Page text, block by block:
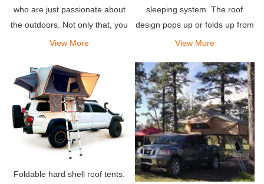
who are just passionate about
the outdoors. Not only that, you
can see a lot of people asking
tents for sale, or which jeep
roof tents
View More
sleeping system. The roof
design pops up or folds up from
the top of your vehicle, and is
mattress to let you sleep well.
View More
Foldable hard shell roof tents.